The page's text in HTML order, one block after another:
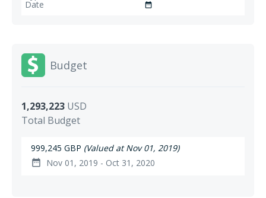
date_range
Budget
1,293,223 USD
Total Budget
999,245 GBP (Valued at Nov 01, 2019)
date_range Nov 01, 2019 - Oct 31, 2020